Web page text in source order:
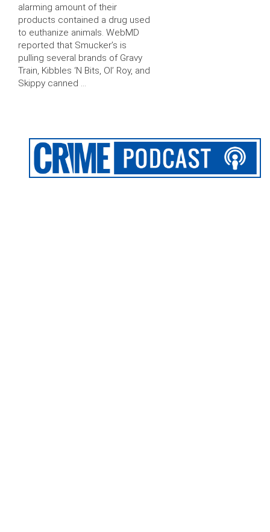
alarming amount of their
products contained a drug used
to euthanize animals. WebMD
reported that Smucker’s is
pulling several brands of Gravy
Train, Kibbles ‘N Bits, Ol’ Roy, and
Skippy canned …